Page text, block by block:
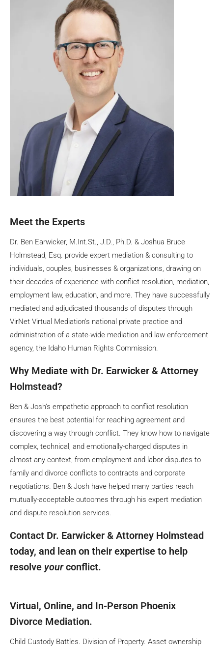
Meet the Experts
Dr. Ben Earwicker, M.Int.St., J.D., Ph.D. & Joshua Bruce
Holmstead, Esq. provide expert mediation & consulting to
individuals, couples, businesses & organizations, drawing on
their decades of experience with conflict resolution, mediation,
employment law, education, and more. They have successfully
mediated and adjudicated thousands of disputes through
VirNet Virtual Mediation’s national private practice and
administration of a state-wide mediation and law enforcement
agency, the Idaho Human Rights Commission.
Why Mediate with Dr. Earwicker & Attorney
Holmstead?
Ben & Josh’s empathetic approach to conflict resolution
ensures the best potential for reaching agreement and
discovering a way through conflict. They know how to navigate
complex, technical, and emotionally-charged disputes in
almost any context, from employment and labor disputes to
family and divorce conflicts to contracts and corporate
negotiations. Ben & Josh have helped many parties reach
mutually-acceptable outcomes through his expert mediation
and dispute resolution services.
Contact Dr. Earwicker & Attorney Holmstead
today, and lean on their expertise to help
resolve yourconflict.
Virtual, Online, and In-Person Phoenix
Divorce Mediation.
Child Custody Battles. Division of Property. Asset ownership